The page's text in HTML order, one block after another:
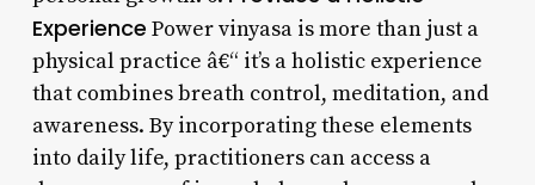
Experience Power vinyasa is more than just a
physical practice â€“ it’s a holistic experience
that combines breath control, meditation, and
awareness. By incorporating these elements
into daily life, practitioners can access a